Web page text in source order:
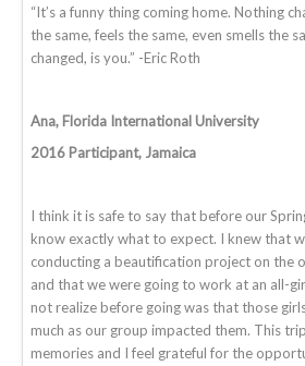
“It’s a funny thing coming home. Nothing
the same, feels the same, even smells the
changed, is you.” -Eric Roth
Ana, Florida International University
2016 Participant, Jamaica
I think it is safe to say that before our
know exactly what to expect. I knew that
conducting a beautification project on the
and that we were going to work at an all-
not realize before going was that those
much as our group impacted them. This
memories and I feel grateful for the